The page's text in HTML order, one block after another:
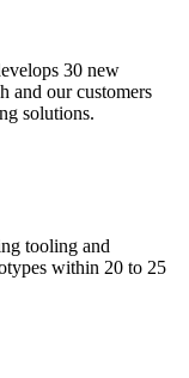
30 new
and our customers
solutions.
tooling and
within 20 to 25